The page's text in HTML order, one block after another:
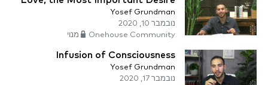
Yosef Grundman
נובמבר 10, 2020
Onehouse Community מנוי
Infusion of Consciousness
Yosef Grundman
נובמבר 17, 2020